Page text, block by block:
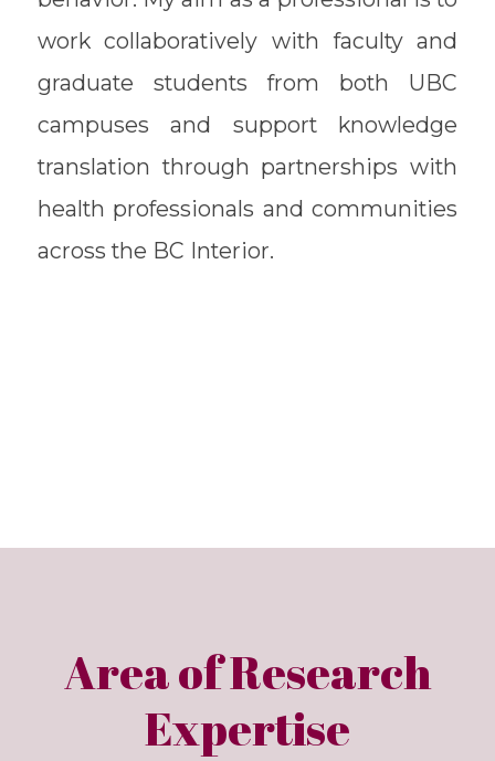
work collaboratively with faculty and
graduate students from both UBC
campuses and support knowledge
translation through partnerships with
health professionals and communities
across the BC Interior.
Area of Research
Expertise